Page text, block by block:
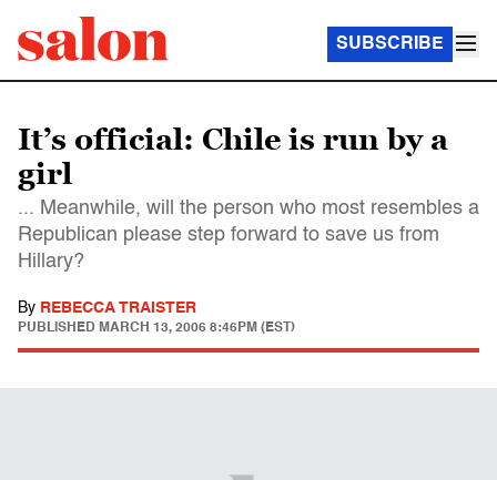
SUBSCRIBE
It’s official: Chile is run by a
girl
... Meanwhile, will the person who most resembles a
Republican please step forward to save us from
Hillary?
By REBECCA TRAISTER
PUBLISHED MARCH 13, 2006 8:46PM (EST)